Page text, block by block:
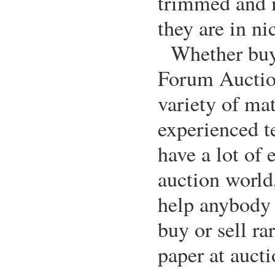
they are in
Whether
Forum
variety of
experienced
have a lot of
auction
help
buy or sell
paper at